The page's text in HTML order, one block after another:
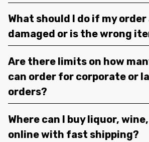
What should I do if my
damaged or is the wrong
Are there limits on how
can order for corporate or
orders?
Where can I buy liquor,
online with fast shipping?